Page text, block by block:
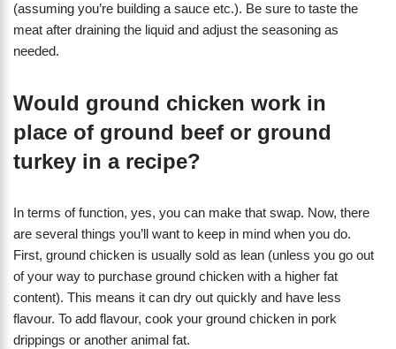
(assuming you’re building a sauce etc.). Be sure to taste the
meat after draining the liquid and adjust the seasoning as
needed.
Would ground chicken work in
place of ground beef or ground
turkey in a recipe?
In terms of function, yes, you can make that swap. Now, there
are several things you’ll want to keep in mind when you do.
First, ground chicken is usually sold as lean (unless you go out
of your way to purchase ground chicken with a higher fat
content). This means it can dry out quickly and have less
flavour. To add flavour, cook your ground chicken in pork
drippings or another animal fat.